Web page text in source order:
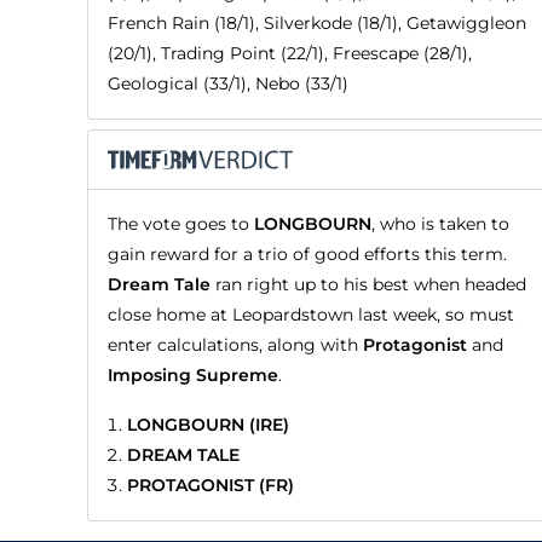
French Rain (18/1), Silverkode (18/1), Getawiggleon
(20/1), Trading Point (22/1), Freescape (28/1),
Geological (33/1), Nebo (33/1)
The vote goes to LONGBOURN, who is taken to
gain reward for a trio of good efforts this term.
Dream Tale ran right up to his best when headed
close home at Leopardstown last week, so must
enter calculations, along with Protagonist and
Imposing Supreme.
LONGBOURN (IRE)
DREAM TALE
PROTAGONIST (FR)